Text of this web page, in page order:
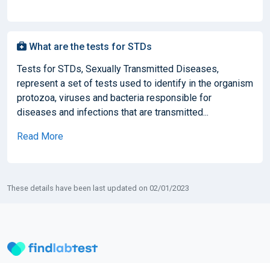
What are the tests for STDs
Tests for STDs, Sexually Transmitted Diseases,
represent a set of tests used to identify in the organism
protozoa, viruses and bacteria responsible for
diseases and infections that are transmitted...
Read More
These details have been last updated on 02/01/2023